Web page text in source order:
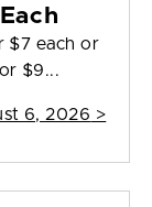
$7 each or
$9...
6, 2026 >